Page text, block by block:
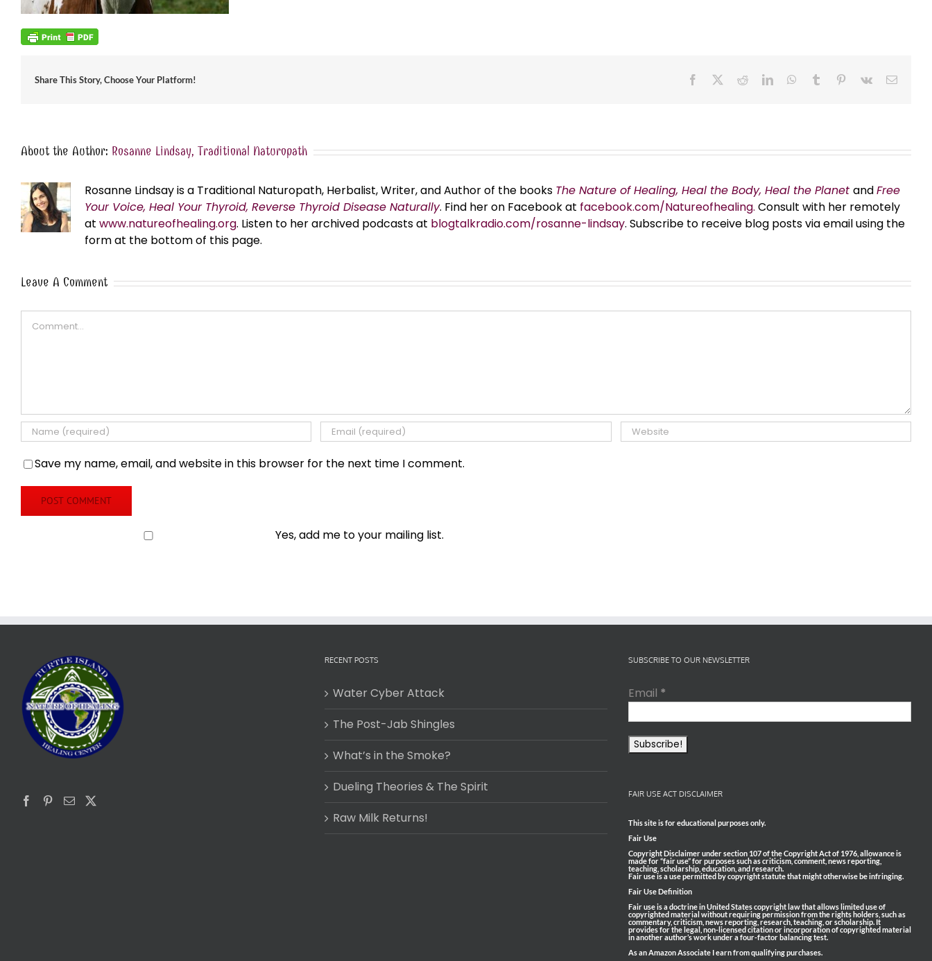
Share This Story, Choose Your Platform! Facebook RedditLinkedInWhatsApp
Tumblr Pinterest
Vk Email
About the Author: Rosanne Lindsay, Traditional Naturopath
Rosanne Lindsay is a Traditional Naturopath, Herbalist, Writer, and Author of the books The Nature of Healing, Heal the Body, Heal the Planet andFree
Your Voice, Heal Your Thyroid, Reverse Thyroid Disease Naturally. Find her on Facebook at facebook.com/Natureofhealing. Consult with her remotely
at www.natureofhealing.org. Listen to her archived podcasts at blogtalkradio.com/rosanne-lindsay. Subscribe to receive blog posts via email using the
form at the bottom of this page.
Leave A Comment
Save my name, email, and website in this browser for the next time I comment.
Yes, add me to your mailing list.
RECENT POSTS
Water Cyber Attack
The Post-Jab Shingles
What’s in the Smoke?
Dueling Theories & The Spirit
Raw Milk Returns!
SUBSCRIBE TO OUR NEWSLETTER
Email *
FAIR USE ACT DISCLAIMER
This site is for educational purposes only.
Fair Use
Copyright Disclaimer under section 107 of the Copyright Act of 1976, allowance is
made for “fair use” for purposes such as criticism, comment, news reporting,
teaching, scholarship, education, and research.
Fair use is a use permitted by copyright statute that might otherwise be infringing.
Fair Use Definition
Fair use is a doctrine in United States copyright law that allows limited use of
copyrighted material without requiring permission from the rights holders, such as
commentary, criticism, news reporting, research, teaching, or scholarship. It
provides for the legal, non-licensed citation or incorporation of copyrighted material
in another author’s work under a four-factor balancing test.
As an Amazon Associate I earn from qualifying purchases.